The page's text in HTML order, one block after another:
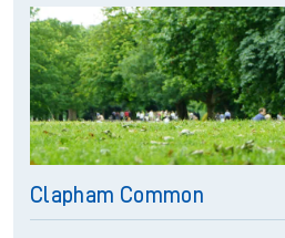
Clapham Common